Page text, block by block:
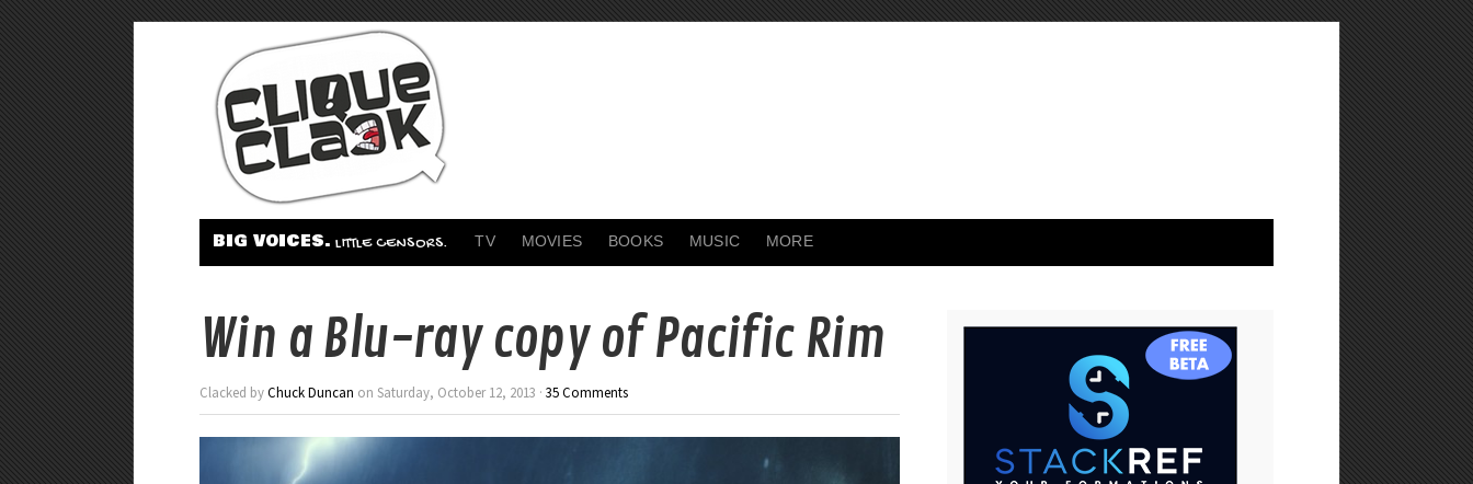
BIG VOICES. LITTLE CENSORS. TV MOVIES BOOKS MUSIC MORE
Win a Blu-ray copy of Pacific Rim
Clacked byChuck Duncan on Saturday, October 12, 2013 · 35 Comments